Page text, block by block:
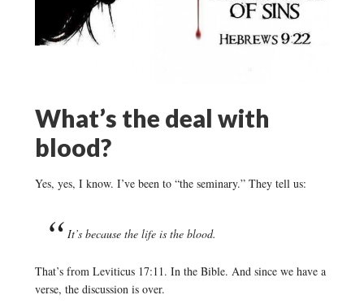
What’s the deal with
blood?
Yes, yes, I know. I’ve been to “the seminary.” They tell us:
It’s because the life is the blood.
That’s from Leviticus 17:11. In the Bible. And since we have a
verse, the discussion is over.